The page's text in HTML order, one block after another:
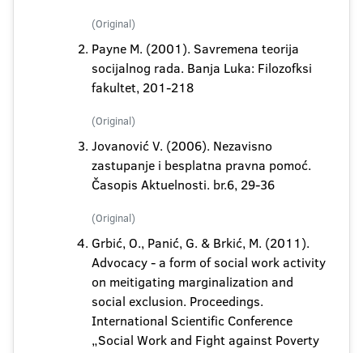
(Original)
Payne M. (2001). Savremena teorija
socijalnog rada. Banja Luka: Filozofksi
fakultet, 201-218
(Original)
Jovanović V. (2006). Nezavisno
zastupanje i besplatna pravna pomoć.
Časopis Aktuelnosti. br.6, 29-36
(Original)
Grbić, O., Panić, G. & Brkić, M. (2011).
Advocacy - a form of social work activity
on meitigating marginalization and
social exclusion. Proceedings.
International Scientific Conference
„Social Work and Fight against Poverty